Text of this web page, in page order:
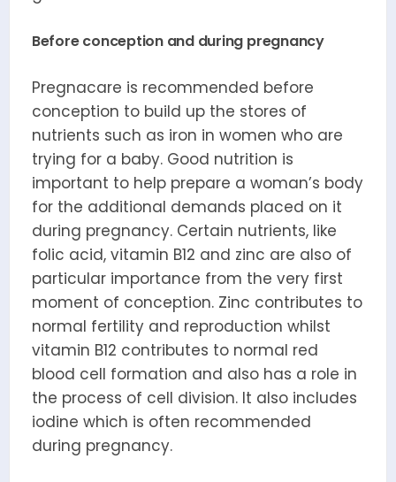
Before conception and during pregnancy
Pregnacare is recommended before
conception to build up the stores of
nutrients such as iron in women who are
trying for a baby. Good nutrition is
important to help prepare a woman’s body
for the additional demands placed on it
during pregnancy. Certain nutrients, like
folic acid, vitamin B12 and zinc are also of
particular importance from the very first
moment of conception. Zinc contributes to
normal fertility and reproduction whilst
vitamin B12 contributes to normal red
blood cell formation and also has a role in
the process of cell division. It also includes
iodine which is often recommended
during pregnancy.